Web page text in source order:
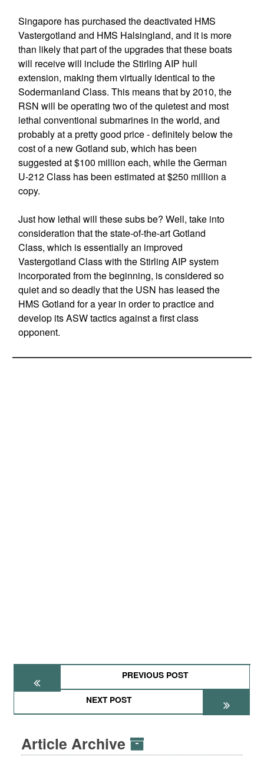
Singapore has purchased the deactivated HMS
Vastergotland and HMS Halsingland, and it is more
than likely that part of the upgrades that these boats
will receive will include the Stirling AIP hull
extension, making them virtually identical to the
Sodermanland Class. This means that by 2010, the
RSN will be operating two of the quietest and most
lethal conventional submarines in the world, and
probably at a pretty good price - definitely below the
cost of a new Gotland sub, which has been
suggested at $100 million each, while the German
U-212 Class has been estimated at $250 million a
copy.
Just how lethal will these subs be? Well, take into
consideration that the state-of-the-art Gotland
Class, which is essentially an improved
Vastergotland Class with the Stirling AIP system
incorporated from the beginning, is considered so
quiet and so deadly that the USN has leased the
HMS Gotland for a year in order to practice and
develop its ASW tactics against a first class
opponent.
PREVIOUS POST
NEXT POST
Article Archive